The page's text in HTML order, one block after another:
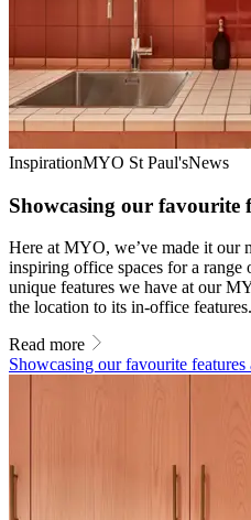
InspirationMYO St Paul'sNews
Showcasing our favourite
Here at MYO, we’ve made it our
inspiring office spaces for a range
unique features we have at our
the location to its in-office features.
Read more
Showcasing our favourite